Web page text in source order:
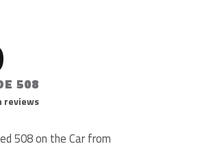
508
reviews
508 on the Car from